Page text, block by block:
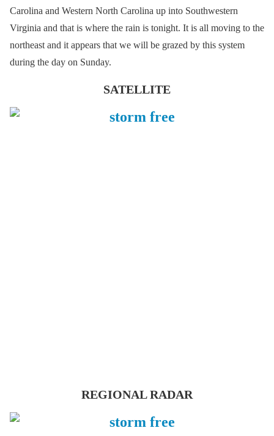
Carolina and Western North Carolina up into Southwestern
Virginia and that is where the rain is tonight. It is all moving to the
northeast and it appears that we will be grazed by this system
during the day on Sunday.
SATELLITE
REGIONAL RADAR